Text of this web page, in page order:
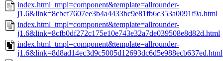
index.html_tmpl=component&template=allrounder-
j1.6&link=8cbcf7607ee3b4a4433bc9e81fb6c353a0091f9a.html
index.html_tmpl=component&template=allrounder-
j1.6&link=8cfb0df272c175e10e743e32a7de039508e8d82d.html
index.html_tmpl=component&template=allrounder-
j1.6&link=8d8ad14ec3d9c5005d12693dc6d5e988ecb637ed.html